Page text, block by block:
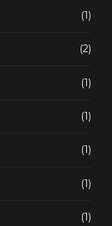
(1)
(2)
(1)
(1)
(1)
(1)
(1)